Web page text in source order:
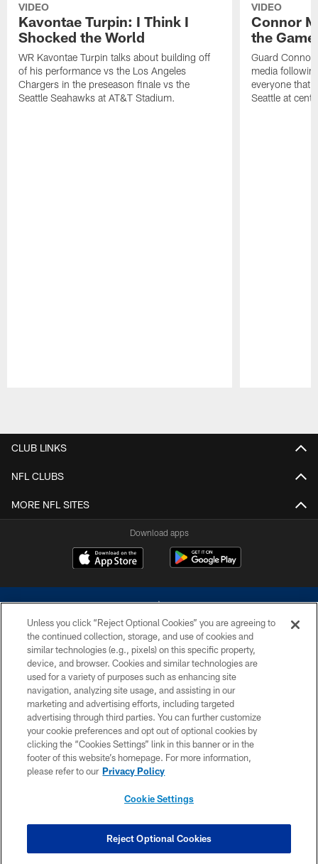
VIDEO
Kavontae Turpin: I Think I
Shocked the World
WR Kavontae Turpin talks about building off
of his performance vs the Los Angeles
Chargers in the preseason finale vs the
Seattle Seahawks at AT&T Stadium.
VIDEO
Connor
the
Guard Connor
media
everyone that
Seattle at
CLUB LINKS
NFL CLUBS
MORE NFL SITES
Download apps
©2026 Dallas Cowboys. All rights reserved. Do not duplicate in any form
without permission of the Dallas Cowboys. The Dallas Cowboys
Cheerleaders will not initiate contact with any person to request personal or
financial information.
PRIVACY POLICY
ACCESSIBILITY
SITE MAP
COOKIE SETTINGS
Unless you click “Reject Optional Cookies” you are agreeing to
the continued collection, storage, and use of cookies and
similar technologies (e.g., pixels) on this specific property,
device, and browser. Cookies and similar technologies are
used for a variety of purposes such as enhancing site
navigation, analyzing site usage, and assisting in our
marketing and advertising efforts, including targeted
advertising through third parties. You can further customize
your cookie preferences and opt out of optional cookies by
clicking the “Cookies Settings” link in this banner or in the
footer of this website’s homepage. For more information,
please refer to our Privacy Policy
Cookie Settings
Reject Optional Cookies